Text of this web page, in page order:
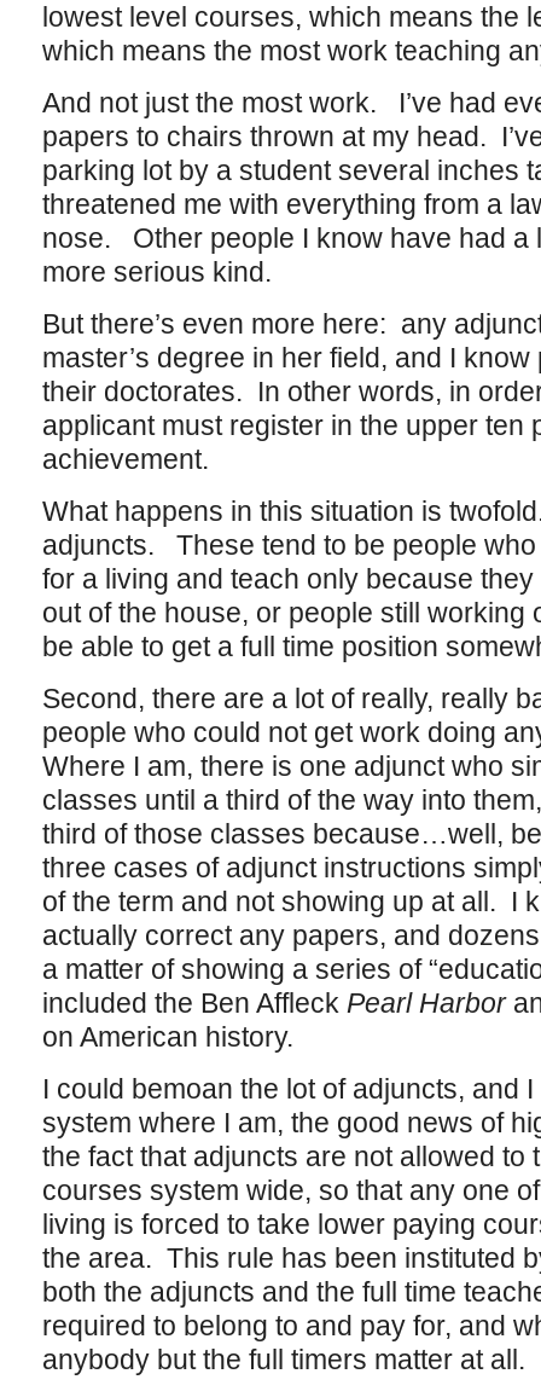
lowest level courses, which means the
which means the most work teaching
And not just the most work. I’ve had
papers to chairs thrown at my head.
parking lot by a student several inches
threatened me with everything from a
nose. Other people I know have had a
more serious kind.
But there’s even more here: any
master’s degree in her field, and I
their doctorates. In other words, in
applicant must register in the upper ten
achievement.
What happens in this situation is
adjuncts. These tend to be people
for a living and teach only because
out of the house, or people still working
be able to get a full time position
Second, there are a lot of really, really
people who could not get work doing
Where I am, there is one adjunct who
classes until a third of the way into
third of those classes because…well,
three cases of adjunct instructions
of the term and not showing up at all. I
actually correct any papers, and
a matter of showing a series of
included the Ben Affleck Pearl Harbor
on American history.
I could bemoan the lot of adjuncts, and
system where I am, the good news of
the fact that adjuncts are not allowed to
courses system wide, so that any one
living is forced to take lower paying
the area. This rule has been instituted
both the adjuncts and the full time
required to belong to and pay for, and
anybody but the full timers matter at all.